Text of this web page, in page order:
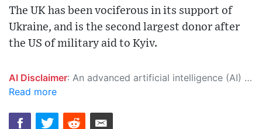
The UK has been vociferous in its support of
Ukraine, and is the second largest donor after
the US of military aid to Kyiv.
AI Disclaimer: An advanced artificial intelligence (AI) system generated the content of this page on its own. This innovative technology conducts extensive research from a variety of reliable sources, performs rigorous fact-checking and verification, cleans up and balances biased or manipulated content, and presents a minimal factual summary that is just enough yet essential for you to function as an informed and educated citizen. Please keep in mind, however, that this system is an evolving technology, and as a result, the article may contain accidental inaccuracies or errors. We urge you to help us improve our site by reporting any inaccuracies you find using the "
Read more